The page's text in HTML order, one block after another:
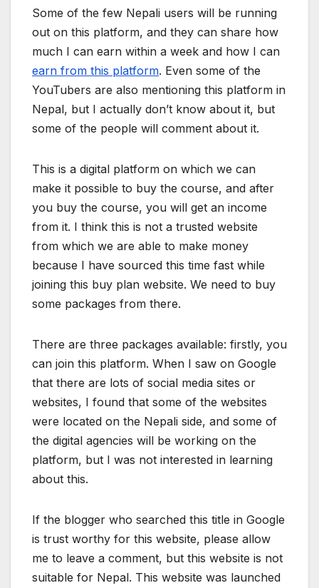
Some of the few Nepali users will be running
out on this platform, and they can share how
much I can earn within a week and how I can
earn from this platform. Even some of the
YouTubers are also mentioning this platform in
Nepal, but I actually don’t know about it, but
some of the people will comment about it.
This is a digital platform on which we can
make it possible to buy the course, and after
you buy the course, you will get an income
from it. I think this is not a trusted website
from which we are able to make money
because I have sourced this time fast while
joining this buy plan website. We need to buy
some packages from there.
There are three packages available: firstly, you
can join this platform. When I saw on Google
that there are lots of social media sites or
websites, I found that some of the websites
were located on the Nepali side, and some of
the digital agencies will be working on the
platform, but I was not interested in learning
about this.
If the blogger who searched this title in Google
is trust worthy for this website, please allow
me to leave a comment, but this website is not
suitable for Nepal. This website was launched